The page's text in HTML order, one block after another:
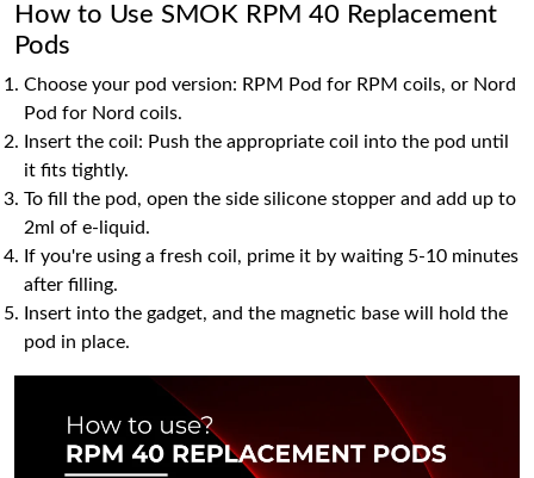
How to Use SMOK RPM 40 Replacement
Pods
Choose your pod version: RPM Pod for RPM coils, or Nord
Pod for Nord coils.
Insert the coil: Push the appropriate coil into the pod until
it fits tightly.
To fill the pod, open the side silicone stopper and add up to
2ml of e-liquid.
If you're using a fresh coil, prime it by waiting 5-10 minutes
after filling.
Insert into the gadget, and the magnetic base will hold the
pod in place.